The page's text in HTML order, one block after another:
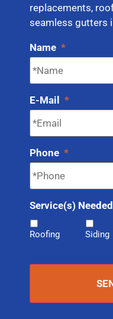
replacements,
seamless gutters
Name *
E-Mail *
Phone *
Service(s)
Roofing Siding